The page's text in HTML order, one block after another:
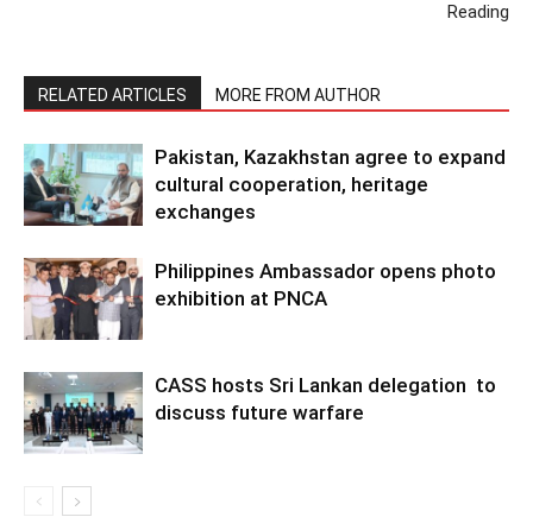
Reading
RELATED ARTICLES MORE FROM AUTHOR
Pakistan, Kazakhstan agree to expand
cultural cooperation, heritage
exchanges
Philippines Ambassador opens photo
exhibition at PNCA
CASS hosts Sri Lankan delegation to
discuss future warfare